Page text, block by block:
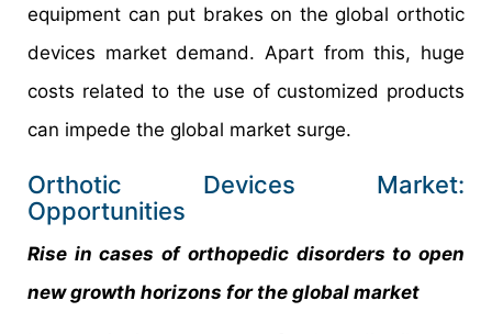
equipment can put brakes on the global orthotic
devices market demand. Apart from this, huge
costs related to the use of customized products
can impede the global market surge.
Orthotic Devices Market:
Opportunities
Rise in cases of orthopedic disorders to open
new growth horizons for the global market